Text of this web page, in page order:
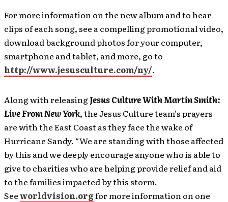
For more information on the new album and to hear
clips of each song, see a compelling promotional video,
download background photos for your computer,
smartphone and tablet, and more, go to
http://www.jesusculture.com/ny/.
Along with releasingJesus Culture With Martin Smith:
Live From New York, the Jesus Culture team’s prayers
are with the East Coast as they face the wake of
Hurricane Sandy. “We are standing with those affected
by this and we deeply encourage anyone who is able to
give to charities who are helping provide relief and aid
to the families impacted by this storm.
Seeworldvision.orgfor more information on one